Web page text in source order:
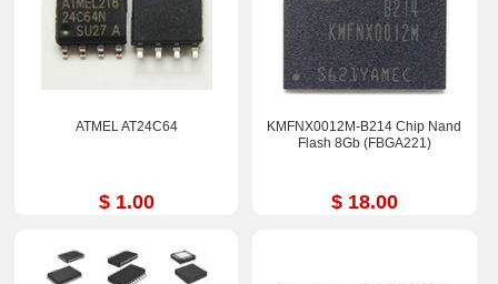
ATMEL AT24C64
$ 1.00
KMFNX0012M-B214 Chip Nand
Flash 8Gb (FBGA221)
$ 18.00